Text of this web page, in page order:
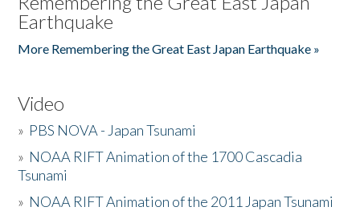
Earthquake
More Remembering the Great East Japan Earthquake »
Video
» PBS NOVA - Japan Tsunami
» NOAA RIFT Animation of the 1700 Cascadia
Tsunami
» NOAA RIFT Animation of the 2011 Japan Tsunami